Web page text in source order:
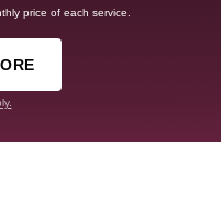
price of each service.